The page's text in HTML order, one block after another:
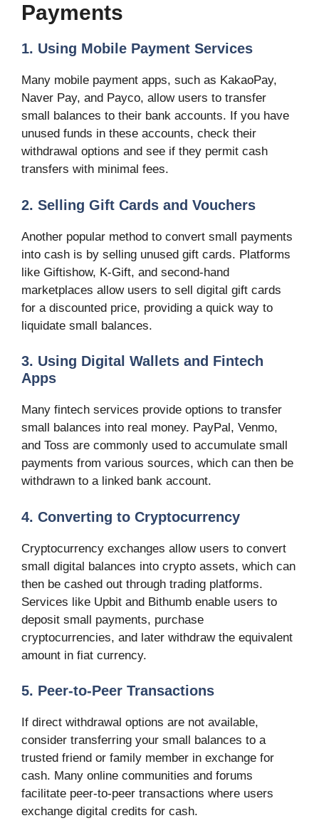
Payments
1. Using Mobile Payment Services
Many mobile payment apps, such as KakaoPay,
Naver Pay, and Payco, allow users to transfer
small balances to their bank accounts. If you have
unused funds in these accounts, check their
withdrawal options and see if they permit cash
transfers with minimal fees.
2. Selling Gift Cards and Vouchers
Another popular method to convert small payments
into cash is by selling unused gift cards. Platforms
like Giftishow, K-Gift, and second-hand
marketplaces allow users to sell digital gift cards
for a discounted price, providing a quick way to
liquidate small balances.
3. Using Digital Wallets and Fintech
Apps
Many fintech services provide options to transfer
small balances into real money. PayPal, Venmo,
and Toss are commonly used to accumulate small
payments from various sources, which can then be
withdrawn to a linked bank account.
4. Converting to Cryptocurrency
Cryptocurrency exchanges allow users to convert
small digital balances into crypto assets, which can
then be cashed out through trading platforms.
Services like Upbit and Bithumb enable users to
deposit small payments, purchase
cryptocurrencies, and later withdraw the equivalent
amount in fiat currency.
5. Peer-to-Peer Transactions
If direct withdrawal options are not available,
consider transferring your small balances to a
trusted friend or family member in exchange for
cash. Many online communities and forums
facilitate peer-to-peer transactions where users
exchange digital credits for cash.